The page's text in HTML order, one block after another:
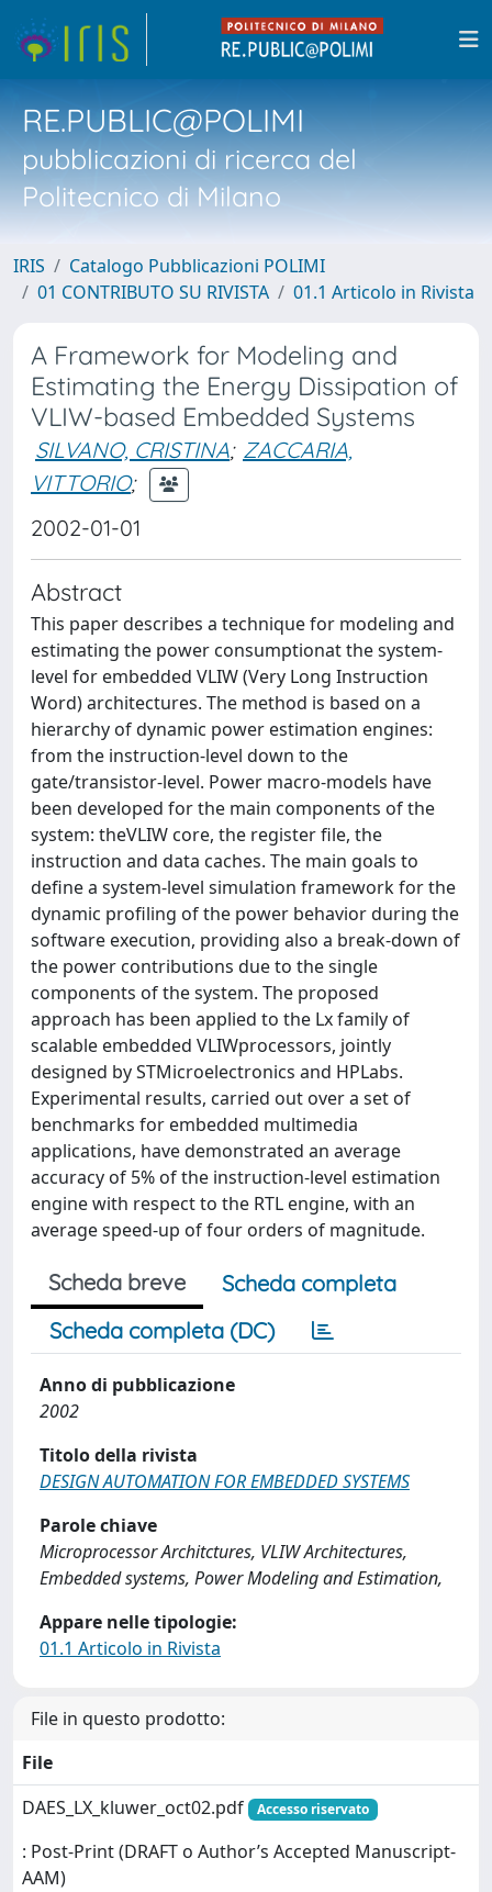
RE.PUBLIC@POLIMI
pubblicazioni di ricerca del
Politecnico di Milano
IRIS
Catalogo Pubblicazioni POLIMI
01 CONTRIBUTO SU RIVISTA
01.1 Articolo in Rivista
A Framework for Modeling and
Estimating the Energy Dissipation of
VLIW-based Embedded Systems
SILVANO, CRISTINA; ZACCARIA,
VITTORIO;
2002-01-01
Abstract
This paper describes a technique for modeling and
estimating the power consumptionat the system-
level for embedded VLIW (Very Long Instruction
Word) architectures. The method is based on a
hierarchy of dynamic power estimation engines:
from the instruction-level down to the
gate/transistor-level. Power macro-models have
been developed for the main components of the
system: theVLIW core, the register file, the
instruction and data caches. The main goals to
define a system-level simulation framework for the
dynamic profiling of the power behavior during the
software execution, providing also a break-down of
the power contributions due to the single
components of the system. The proposed
approach has been applied to the Lx family of
scalable embedded VLIWprocessors, jointly
designed by STMicroelectronics and HPLabs.
Experimental results, carried out over a set of
benchmarks for embedded multimedia
applications, have demonstrated an average
accuracy of 5% of the instruction-level estimation
engine with respect to the RTL engine, with an
average speed-up of four orders of magnitude.
Scheda breve
Scheda completa
Scheda completa (DC)
Anno di pubblicazione
2002
Titolo della rivista
DESIGN AUTOMATION FOR EMBEDDED SYSTEMS
Parole chiave
Microprocessor Architctures, VLIW Architectures,
Embedded systems, Power Modeling and Estimation,
Appare nelle tipologie:
01.1 Articolo in Rivista
File in questo prodotto:
File
DAES_LX_kluwer_oct02.pdf
Accesso riservato
: Post-Print (DRAFT o Author’s Accepted Manuscript-
AAM)